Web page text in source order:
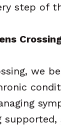
step of
we
supported,